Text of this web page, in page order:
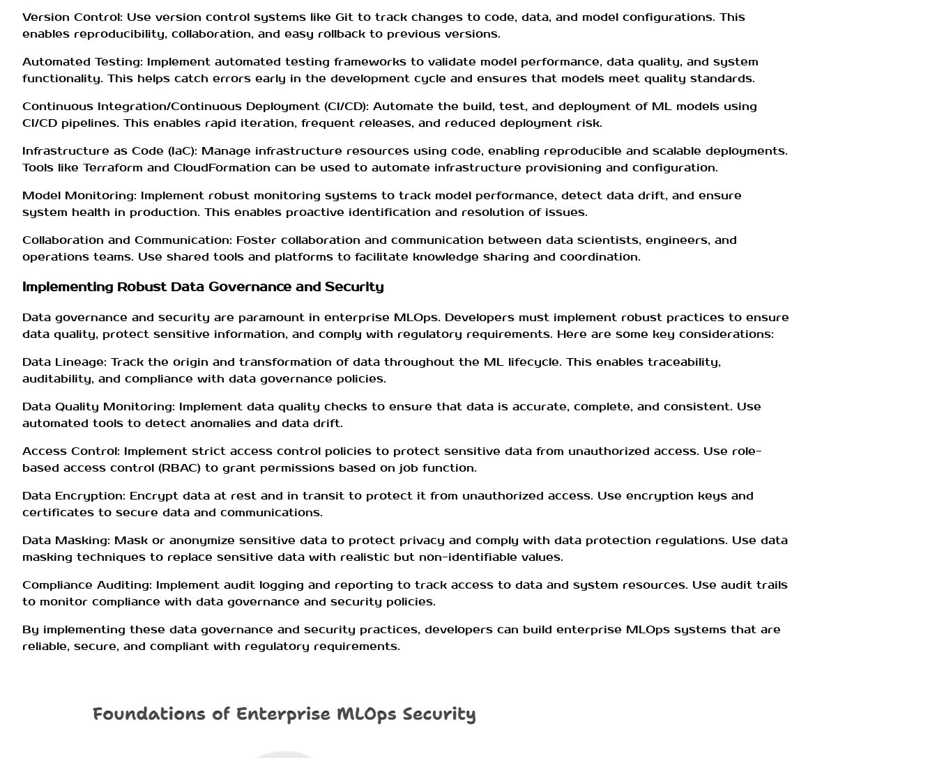
Version Control: Use version control systems like Git to track changes to code, data, and model configurations. This
enables reproducibility, collaboration, and easy rollback to previous versions.
Automated Testing: Implement automated testing frameworks to validate model performance, data quality, and system
functionality. This helps catch errors early in the development cycle and ensures that models meet quality standards.
Continuous Integration/Continuous Deployment (CI/CD): Automate the build, test, and deployment of ML models using
CI/CD pipelines. This enables rapid iteration, frequent releases, and reduced deployment risk.
Infrastructure as Code (IaC): Manage infrastructure resources using code, enabling reproducible and scalable deployments.
Tools like Terraform and CloudFormation can be used to automate infrastructure provisioning and configuration.
Model Monitoring: Implement robust monitoring systems to track model performance, detect data drift, and ensure
system health in production. This enables proactive identification and resolution of issues.
Collaboration and Communication: Foster collaboration and communication between data scientists, engineers, and
operations teams. Use shared tools and platforms to facilitate knowledge sharing and coordination.
Implementing Robust Data Governance and Security
Data governance and security are paramount in enterprise MLOps. Developers must implement robust practices to ensure
data quality, protect sensitive information, and comply with regulatory requirements. Here are some key considerations:
Data Lineage: Track the origin and transformation of data throughout the ML lifecycle. This enables traceability,
auditability, and compliance with data governance policies.
Data Quality Monitoring: Implement data quality checks to ensure that data is accurate, complete, and consistent. Use
automated tools to detect anomalies and data drift.
Access Control: Implement strict access control policies to protect sensitive data from unauthorized access. Use role-
based access control (RBAC) to grant permissions based on job function.
Data Encryption: Encrypt data at rest and in transit to protect it from unauthorized access. Use encryption keys and
certificates to secure data and communications.
Data Masking: Mask or anonymize sensitive data to protect privacy and comply with data protection regulations. Use data
masking techniques to replace sensitive data with realistic but non-identifiable values.
Compliance Auditing: Implement audit logging and reporting to track access to data and system resources. Use audit trails
to monitor compliance with data governance and security policies.
By implementing these data governance and security practices, developers can build enterprise MLOps systems that are
reliable, secure, and compliant with regulatory requirements.